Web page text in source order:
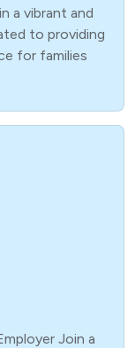
a vibrant and
to providing
for families
Join a